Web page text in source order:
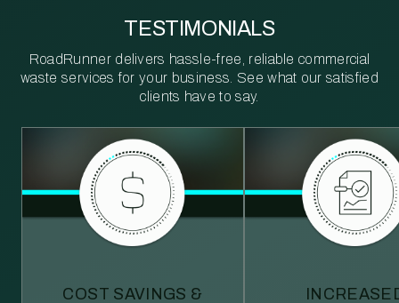
TESTIMONIALS
RoadRunner delivers hassle-free, reliable commercial
waste services for your business. See what our satisfied
clients have to say.
COST SAVINGS &